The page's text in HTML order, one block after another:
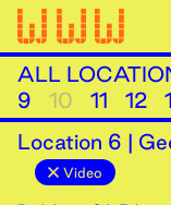
ALL
9
10 11 12
Location 6 |
Video